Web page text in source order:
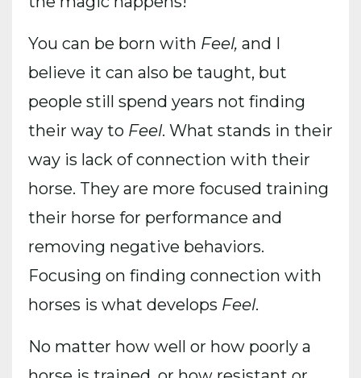
You can be born with Feel, and I
believe it can also be taught, but
people still spend years not finding
their way to Feel. What stands in their
way is lack of connection with their
horse. They are more focused training
their horse for performance and
removing negative behaviors.
Focusing on finding connection with
horses is what develops Feel.
No matter how well or how poorly a